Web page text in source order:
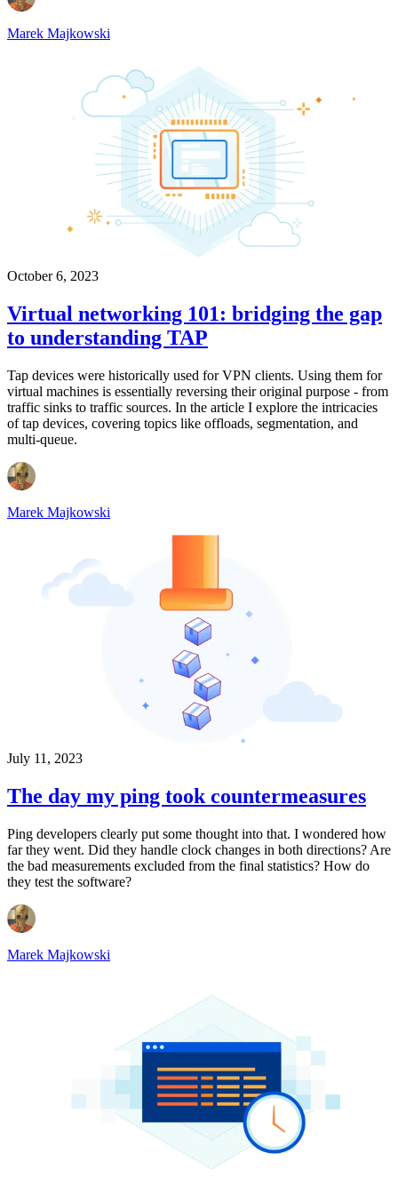
Marek Majkowski
October 6, 2023
Virtual networking 101: bridging the gap
to understanding TAP
Tap devices were historically used for VPN clients. Using them for
virtual machines is essentially reversing their original purpose - from
traffic sinks to traffic sources. In the article I explore the intricacies
of tap devices, covering topics like offloads, segmentation, and
multi-queue.
Marek Majkowski
July 11, 2023
The day my ping took countermeasures
Ping developers clearly put some thought into that. I wondered how
far they went. Did they handle clock changes in both directions? Are
the bad measurements excluded from the final statistics? How do
they test the software?
Marek Majkowski